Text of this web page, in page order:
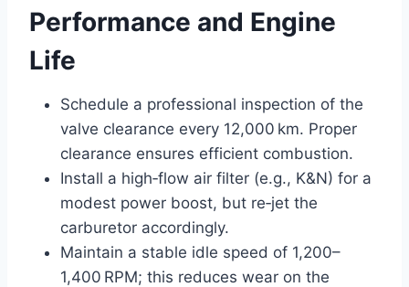
Performance and Engine
Life
Schedule a professional inspection of the
valve clearance every 12,000 km. Proper
clearance ensures efficient combustion.
Install a high‑flow air filter (e.g., K&N) for a
modest power boost, but re‑jet the
carburetor accordingly.
Maintain a stable idle speed of 1,200–
1,400 RPM; this reduces wear on the